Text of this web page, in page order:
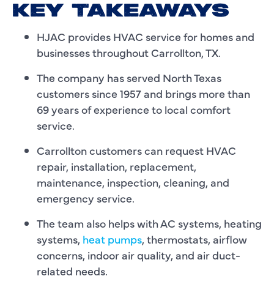
KEY TAKEAWAYS
HJAC provides HVAC service for homes and
businesses throughout Carrollton, TX.
The company has served North Texas
customers since 1957 and brings more than
69 years of experience to local comfort
service.
Carrollton customers can request HVAC
repair, installation, replacement,
maintenance, inspection, cleaning, and
emergency service.
The team also helps with AC systems, heating
systems, heat pumps, thermostats, airflow
concerns, indoor air quality, and air duct-
related needs.